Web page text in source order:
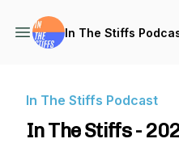
In The Stiffs
In The Stiffs Podcast
In The Stiffs -